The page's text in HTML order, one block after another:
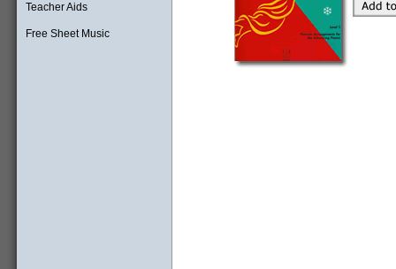
Teacher Aids
Free Sheet Music